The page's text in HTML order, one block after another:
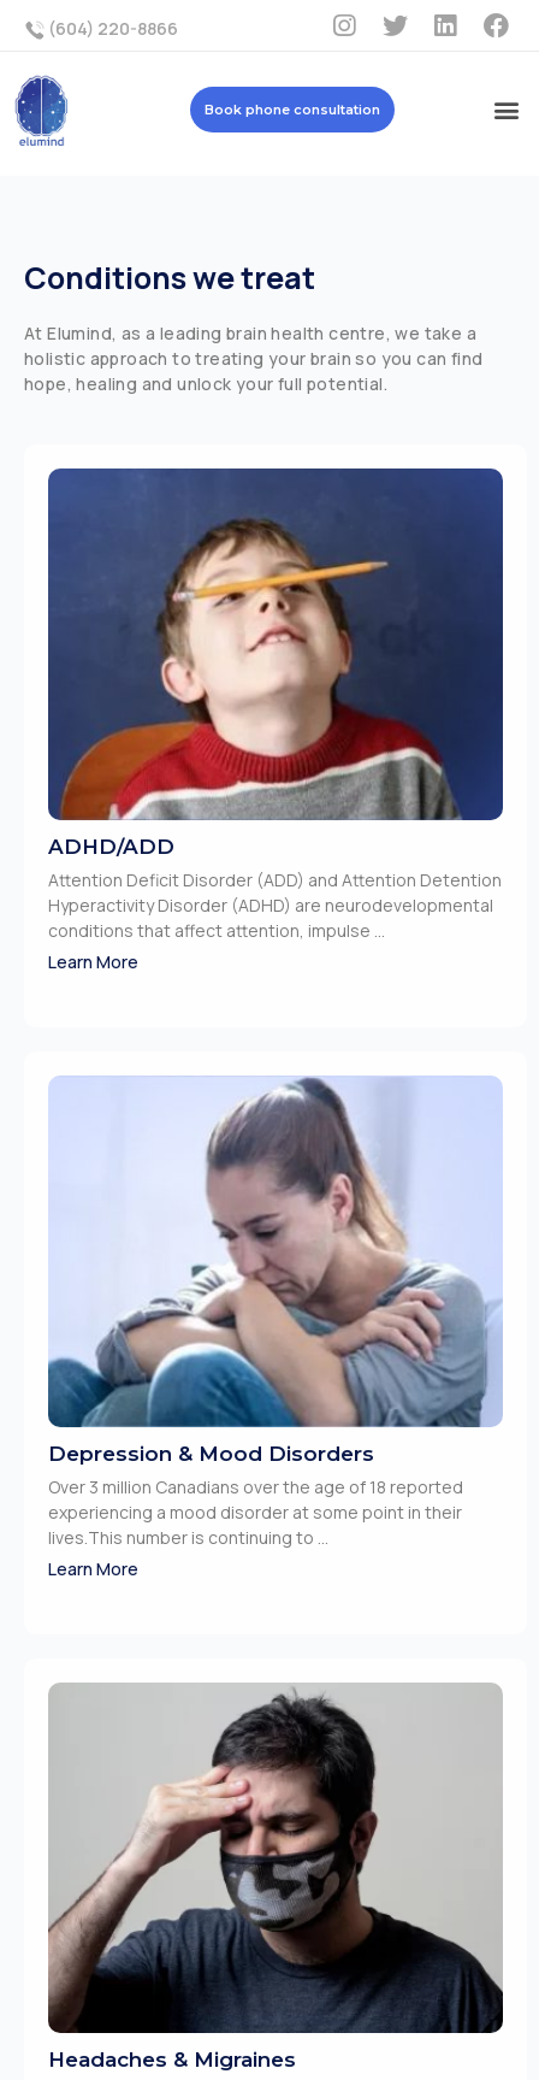
(604) 220-8866
Book phone consultation
Conditions we treat
At Elumind, as a leading brain health centre, we take a
holistic approach to treating your brain so you can find
hope, healing and unlock your full potential.
ADHD/ADD
Attention Deficit Disorder (ADD) and Attention Detention
Hyperactivity Disorder (ADHD) are neurodevelopmental
conditions that affect attention, impulse ...
Learn More
Depression & Mood Disorders
Over 3 million Canadians over the age of 18 reported
experiencing a mood disorder at some point in their
lives.This number is continuing to ...
Learn More
Headaches & Migraines